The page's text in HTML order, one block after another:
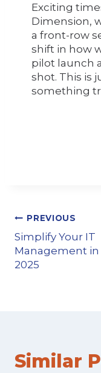
Exciting
Dimension,
a front-row
shift in how
pilot launch
shot. This is
something
PREVIOUS
Simplify Your IT
Management in
2025
Similar